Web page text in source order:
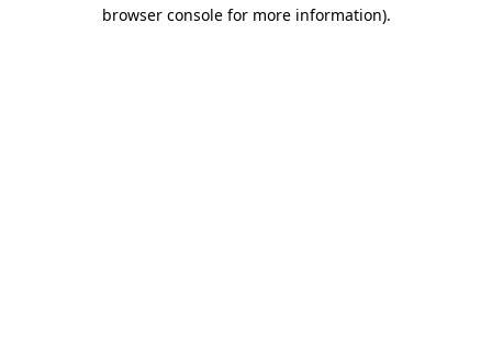
browser console for more information).